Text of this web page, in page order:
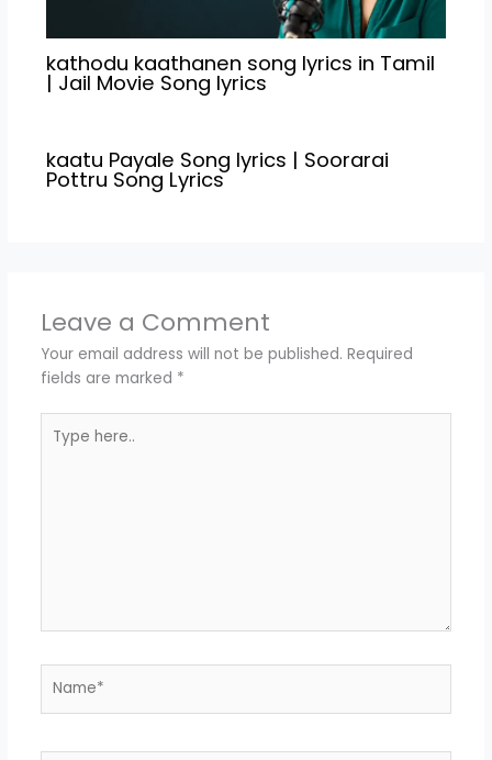
kathodu kaathanen song lyrics in Tamil
| Jail Movie Song lyrics
kaatu Payale Song lyrics | Soorarai
Pottru Song Lyrics
Leave a Comment
Your email address will not be published. Required
fields are marked *
here..